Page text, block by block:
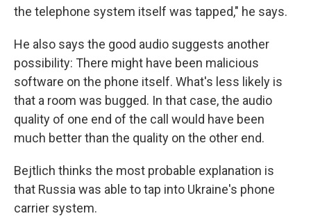
the telephone system itself was tapped," he says.
He also says the good audio suggests another
possibility: There might have been malicious
software on the phone itself. What's less likely is
that a room was bugged. In that case, the audio
quality of one end of the call would have been
much better than the quality on the other end.
Bejtlich thinks the most probable explanation is
that Russia was able to tap into Ukraine's phone
carrier system.